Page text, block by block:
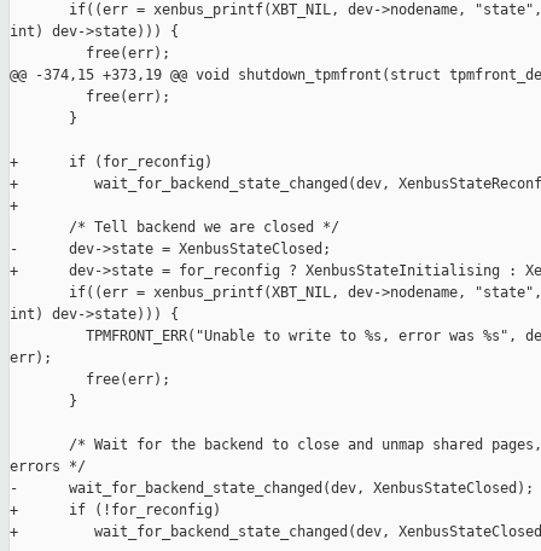
if((err = xenbus_printf(XBT_NIL, dev->nodename,
int) dev->state))) {
         free(err);
@@ -374,15 +373,19 @@ void shutdown_tpmfront(struct
         free(err);
       }
+      if (for_reconfig)
+         wait_for_backend_state_changed(dev,
+
       /* Tell backend we are closed */
-      dev->state = XenbusStateClosed;
+      dev->state = for_reconfig ? XenbusStateInitialising :
if((err = xenbus_printf(XBT_NIL, dev->nodename,
int) dev->state))) {
TPMFRONT_ERR("Unable to write to %s, error was %s",
err);
         free(err);
       }
/* Wait for the backend to close and unmap shared
errors */
-      wait_for_backend_state_changed(dev, XenbusStateClosed);
+      if (!for_reconfig)
+         wait_for_backend_state_changed(dev,